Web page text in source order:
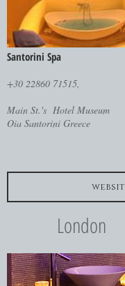
Santorini Spa
+30 22860 71515,
Main St.'s Hotel Museum
Oia Santorini Greece
London